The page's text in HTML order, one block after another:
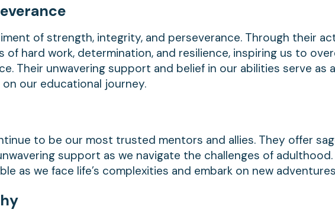
of strength, integrity, and perseverance. Through their
of hard work, determination, and resilience, inspiring us to
Their unwavering support and belief in our abilities serve as
our educational journey.
to be our most trusted mentors and allies. They offer
support as we navigate the challenges of adulthood.
as we face life’s complexities and embark on new